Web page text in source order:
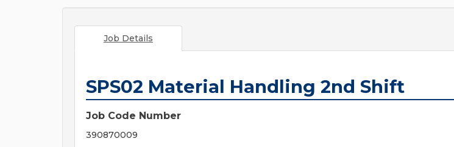
Job Details
SPS02 Material Handling 2nd Shift
Job Code Number
390870009